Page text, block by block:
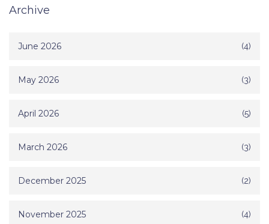
Archive
June 2026 (4)
May 2026 (3)
April 2026 (5)
March 2026 (3)
December 2025 (2)
November 2025 (4)